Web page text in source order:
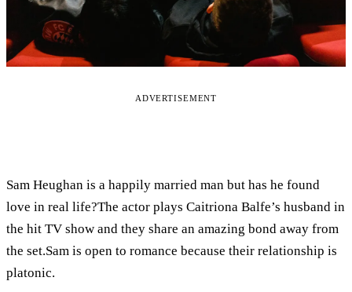
ADVERTISEMENT
Sam Heughan is a happily married man but has he found
love in real life?The actor plays Caitriona Balfe’s husband in
the hit TV show and they share an amazing bond away from
the set.Sam is open to romance because their relationship is
platonic.